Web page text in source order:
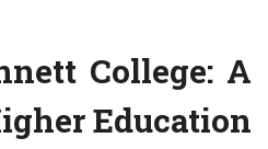
College: A
Education